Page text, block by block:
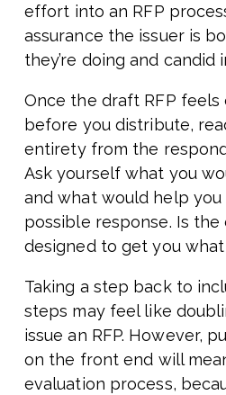
effort into an RFP
assurance the issuer is
they’re doing and candid
Once the draft RFP
before you distribute,
entirety from the
Ask yourself what you
and what would help
possible response. Is the
designed to get you what
Taking a step back to
steps may feel like
issue an RFP. However,
on the front end will
evaluation process,